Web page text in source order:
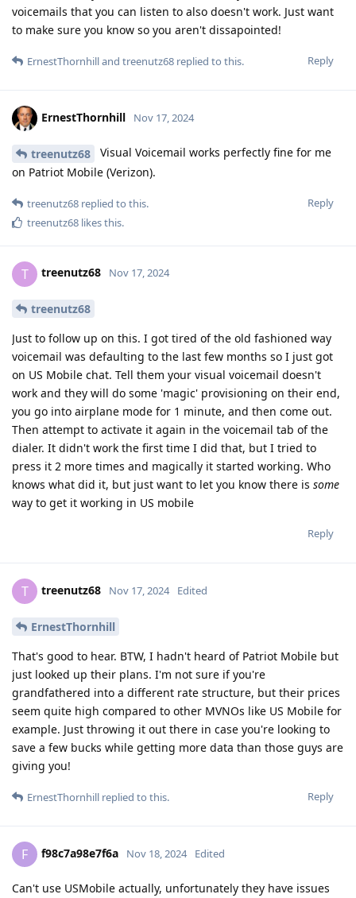
voicemails that you can listen to also doesn't work. Just want
to make sure you know so you aren't dissapointed!
Reply
ErnestThornhilland treenutz68 replied to this.
ErnestThornhill Nov 17, 2024
treenutz68
Visual Voicemail works perfectly fine for me
on Patriot Mobile (Verizon).
Reply
treenutz68 replied to this.
treenutz68 likes this.
T treenutz68 Nov 17, 2024
treenutz68
Just to follow up on this. I got tired of the old fashioned way
voicemail was defaulting to the last few months so I just got
on US Mobile chat. Tell them your visual voicemail doesn't
work and they will do some 'magic' provisioning on their end,
you go into airplane mode for 1 minute, and then come out.
Then attempt to activate it again in the voicemail tab of the
dialer. It didn't work the first time I did that, but I tried to
press it 2 more times and magically it started working. Who
knows what did it, but just want to let you know there is some
way to get it working in US mobile
Reply
T treenutz68 Nov 17, 2024 Edited
ErnestThornhill
That's good to hear. BTW, I hadn't heard of Patriot Mobile but
just looked up their plans. I'm not sure if you're
grandfathered into a different rate structure, but their prices
seem quite high compared to other MVNOs like US Mobile for
example. Just throwing it out there in case you're looking to
save a few bucks while getting more data than those guys are
giving you!
Reply
ErnestThornhill replied to this.
F f98c7a98e7f6a Nov 18, 2024 Edited
Can't use USMobile actually, unfortunately they have issues